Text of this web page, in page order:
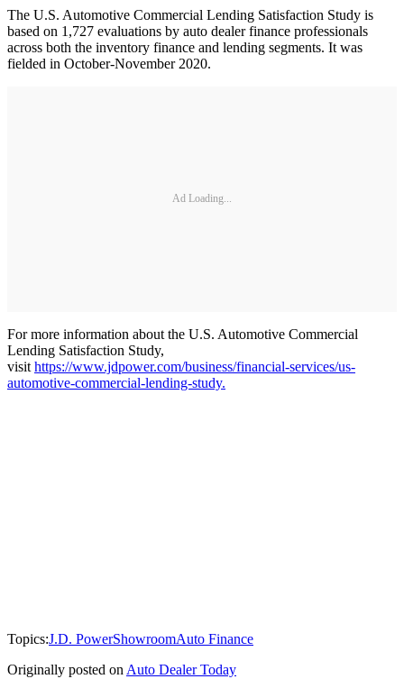
The U.S. Automotive Commercial Lending Satisfaction Study is
based on 1,727 evaluations by auto dealer finance professionals
across both the inventory finance and lending segments. It was
fielded in October-November 2020.
Ad Loading...
For more information about the U.S. Automotive Commercial
Lending Satisfaction Study,
visit https://www.jdpower.com/business/financial-services/us-
automotive-commercial-lending-study.
Topics:J.D. PowerShowroomAuto Finance
Originally posted on Auto Dealer Today